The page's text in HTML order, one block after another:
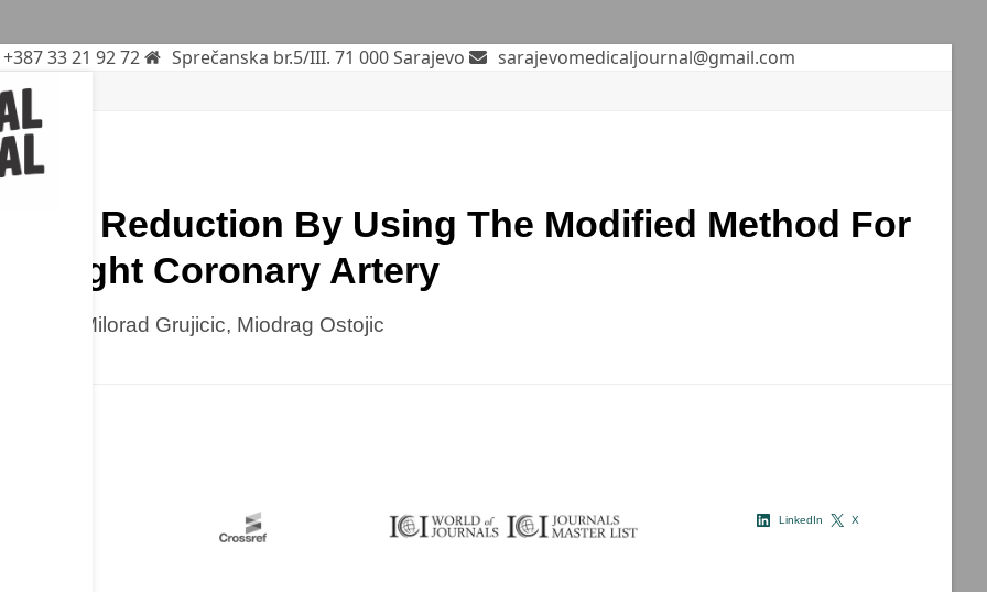
+387 33 21 92 72 Sprečanska br.5/III. 71 000 Sarajevo sarajevomedicaljournal@gmail.com
Dose Reduction By Using The Modified Method For
Right Coronary Artery
Besic, Milorad Grujicic, Miodrag Ostojic
LinkedIn X